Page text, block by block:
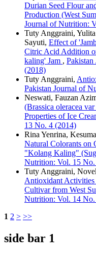
Durian Seed Flour
Production (West
Journal of Nutrition:
Tuty Anggraini,
Sayuti, Effect of
Citric Acid Addition
kaling' Jam ,
(2018)
Tuty Anggraini,
Pakistan Journal of
Neswati, Fauzan
(Brassica oleracea
Properties of Ice
13 No. 4 (2014)
Rina Yenrina,
Natural Colorants
"Kolang Kaling"
Nutrition: Vol. 15
Tuty Anggraini,
Antioxidant Activities
Cultivar from West
Nutrition: Vol. 14
1 2 > >>
side bar 1